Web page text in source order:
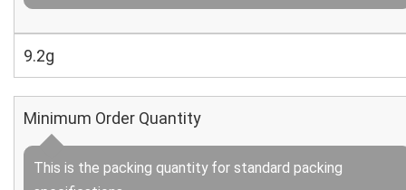
9.2g
Minimum Order Quantity
This is the packing quantity for standard packing